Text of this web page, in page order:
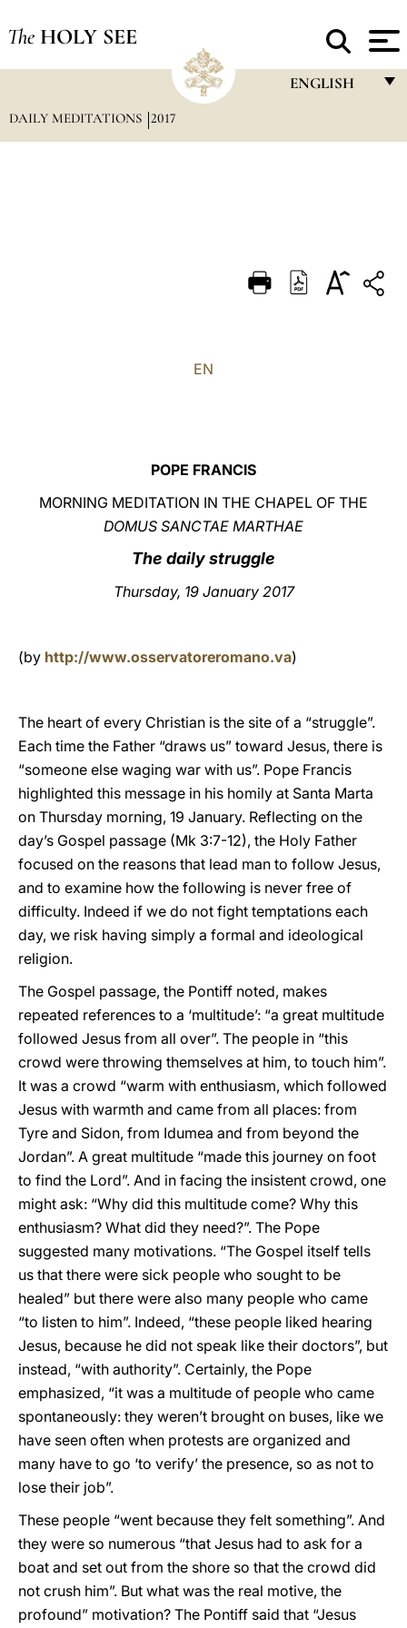
The HOLY SEE
ENGLISH
DEUTSCH
DAILY MEDITATIONS 2017
EN
POPE FRANCIS
MORNING MEDITATION IN THE CHAPEL OF THE
DOMUS SANCTAE MARTHAE
The daily struggle
Thursday, 19 January 2017
(by http://www.osservatoreromano.va)
The heart of every Christian is the site of a “struggle”.
Each time the Father “draws us” toward Jesus, there is
“someone else waging war with us”. Pope Francis
highlighted this message in his homily at Santa Marta
on Thursday morning, 19 January. Reflecting on the
day’s Gospel passage (Mk 3:7-12), the Holy Father
focused on the reasons that lead man to follow Jesus,
and to examine how the following is never free of
difficulty. Indeed if we do not fight temptations each
day, we risk having simply a formal and ideological
religion.
The Gospel passage, the Pontiff noted, makes
repeated references to a ‘multitude’: “a great multitude
followed Jesus from all over”. The people in “this
crowd were throwing themselves at him, to touch him”.
It was a crowd “warm with enthusiasm, which followed
Jesus with warmth and came from all places: from
Tyre and Sidon, from Idumea and from beyond the
Jordan”. A great multitude “made this journey on foot
to find the Lord”. And in facing the insistent crowd, one
might ask: “Why did this multitude come? Why this
enthusiasm? What did they need?”. The Pope
suggested many motivations. “The Gospel itself tells
us that there were sick people who sought to be
healed” but there were also many people who came
“to listen to him”. Indeed, “these people liked hearing
Jesus, because he did not speak like their doctors”, but
instead, “with authority”. Certainly, the Pope
emphasized, “it was a multitude of people who came
spontaneously: they weren’t brought on buses, like we
have seen often when protests are organized and
many have to go ‘to verify’ the presence, so as not to
lose their job”.
These people “went because they felt something”. And
they were so numerous “that Jesus had to ask for a
boat and set out from the shore so that the crowd did
not crush him”. But what was the real motive, the
profound” motivation? The Pontiff said that “Jesus